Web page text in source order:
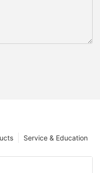
Service & Education